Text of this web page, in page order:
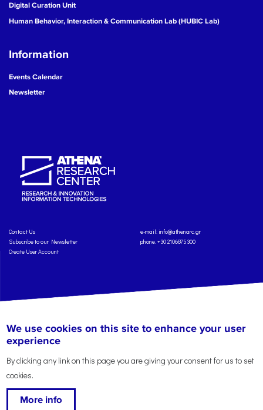
Digital Curation Unit
Human Behavior, Interaction & Communication Lab (HUBIC Lab)
Information
Events Calendar
Newsletter
Contact Us
Subscribe to our Newsletter
Create User Account
e-mail: info@athenarc.gr
phone. +30 2106875300
Terms of Service
Credits
We use cookies on this site to enhance your user
experience
By clicking any link on this page you are giving your consent for us to set
cookies.
More info